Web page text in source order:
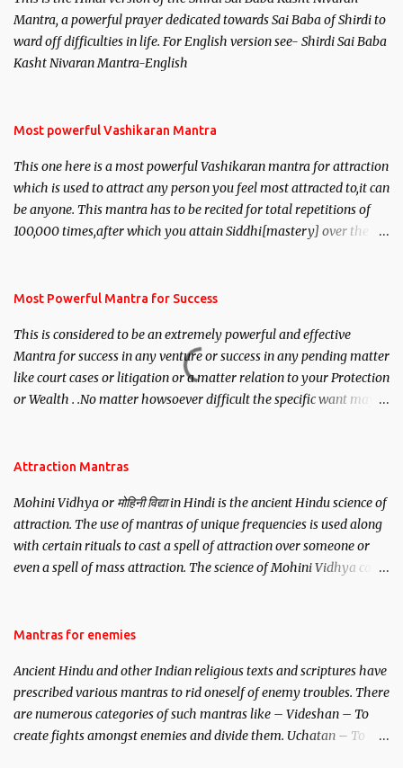
Mantra, a powerful prayer dedicated towards Sai Baba of Shirdi to
ward off difficulties in life. For English version see- Shirdi Sai Baba
Kasht Nivaran Mantra-English
Most powerful Vashikaran Mantra
This one here is a most powerful Vashikaran mantra for attraction
which is used to attract any person you feel most attracted to,it can
be anyone. This mantra has to be recited for total repetitions of
100,000 times,after which you attain Siddhi[mastery] over the
you wish to attract.
Most Powerful Mantra for Success
This is considered to be an extremely powerful and effective
Mantra for success in any venture or success in any pending matter
like court cases or litigation or a matter relation to your Protection
or Wealth . .No matter howsoever difficult the specific want may
Attraction Mantras
Mohini Vidhya or मोहिनी विद्या in Hindi is the ancient Hindu science of
attraction. The use of mantras of unique frequencies is used along
with certain rituals to cast a spell of attraction over someone or
even a spell of mass attraction. The science of Mohini Vidhya can
Hindu trinity of the Creator, the protector and the Destroyer or
unparalleled beauty, in order to attract and destroy Bhasmasur an
invincible demon.
Mantras for enemies
Ancient Hindu and other Indian religious texts and scriptures have
prescribed various mantras to rid oneself of enemy troubles. There
are numerous categories of such mantras like – Videshan – To
create fights amongst enemies and divide them. Uchatan – To